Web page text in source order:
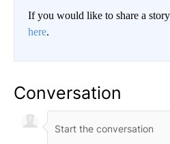
If you would like to share a
here.
Conversation